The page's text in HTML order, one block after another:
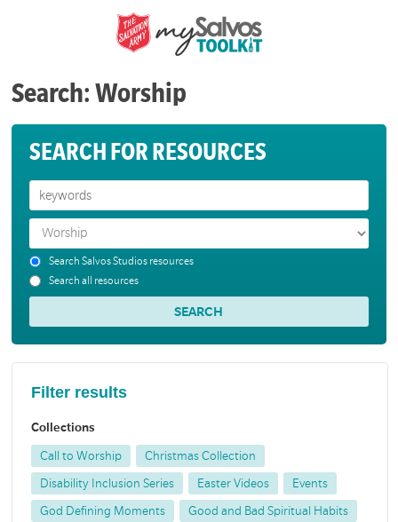
Search: Worship
SEARCH FOR RESOURCES
Search Salvos Studios resources
Search all resources
Filter results
Collections
Call to Worship Christmas Collection
Disability Inclusion Series Easter Videos Events
God Defining Moments Good and Bad Spiritual Habits